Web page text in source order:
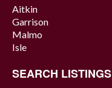
Aitkin
Garrison
Malmo
Isle
SEARCH LISTINGS